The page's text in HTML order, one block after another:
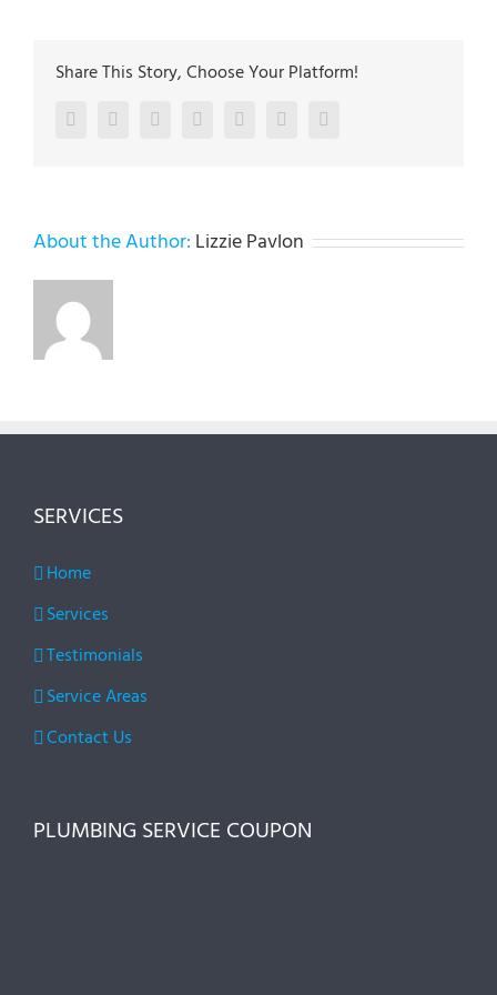
Share This Story, Choose Your Platform!
FacebookTwitter LinkedInReddit Google+Pinterest
About the Author: Lizzie Pavlon
SERVICES
Home
Services
Testimonials
Service Areas
Contact Us
PLUMBING SERVICE COUPON